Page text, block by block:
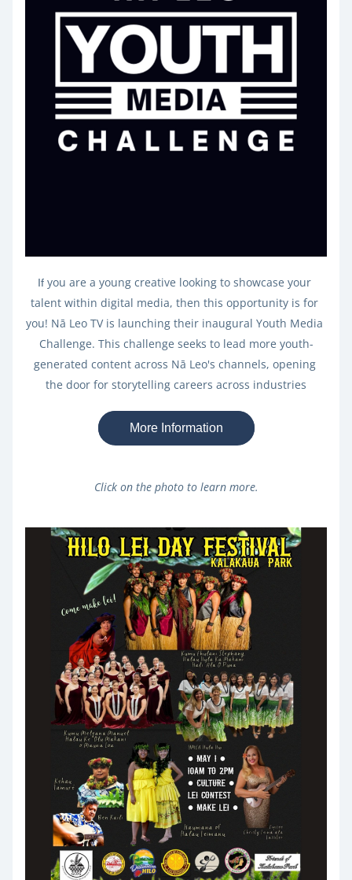
If you are a young creative looking to showcase your
talent within digital media, then this opportunity is for
you! Nā Leo TV is launching their inaugural Youth Media
Challenge. This challenge seeks to lead more youth-
generated content across Nā Leo's channels, opening
the door for storytelling careers across industries
More Information
Click on the photo to learn more.